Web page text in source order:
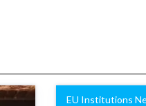
EU Institutions